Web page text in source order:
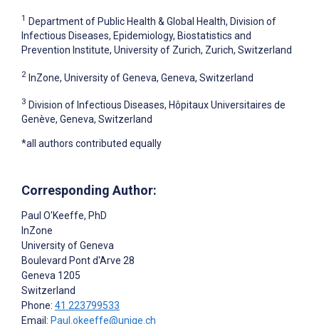
1 Department of Public Health & Global Health, Division of
Infectious Diseases, Epidemiology, Biostatistics and
Prevention Institute, University of Zurich, Zurich, Switzerland
2 InZone, University of Geneva, Geneva, Switzerland
3 Division of Infectious Diseases, Hôpitaux Universitaires de
Genève, Geneva, Switzerland
*all authors contributed equally
Corresponding Author:
Paul O'Keeffe, PhD
InZone
University of Geneva
Boulevard Pont d'Arve 28
Geneva 1205
Switzerland
Phone: 41 223799533
Email: Paul.okeeffe@unige.ch